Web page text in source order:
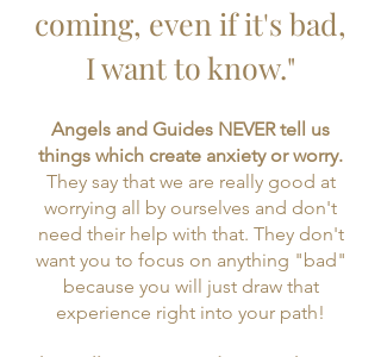
coming, even if it's bad,
I want to know."
​Angels and Guides NEVER tell us
things which create anxiety or worry.
They say that we are really good at
worrying all by ourselves and don't
need their help with that. They don't
want you to focus on anything "bad"
because you will just draw that
experience right into your path!